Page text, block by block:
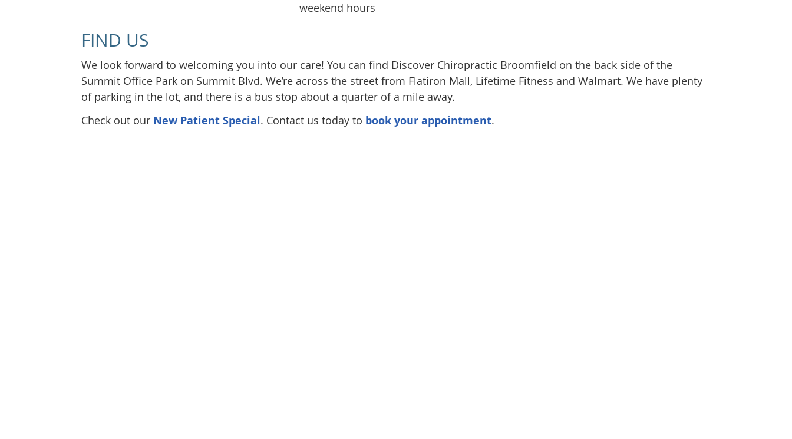
weekend hours
FIND US
We look forward to welcoming you into our care! You can find Discover Chiropractic Broomfield on the back side of the
Summit Office Park on Summit Blvd. We’re across the street from Flatiron Mall, Lifetime Fitness and Walmart. We have plenty
of parking in the lot, and there is a bus stop about a quarter of a mile away.
Check out our New Patient Special. Contact us today to book your appointment.